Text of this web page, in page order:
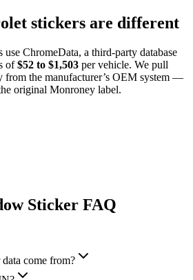
stickers are different
ChromeData, a third-party database
of $52 to $1,503 per vehicle. We pull
from the manufacturer’s OEM system —
original Monroney label.
Sticker FAQ
come from?